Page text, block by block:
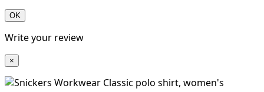
OK
Write your review
×